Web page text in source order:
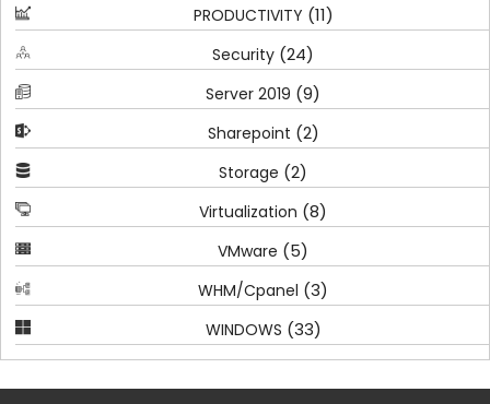
PRODUCTIVITY (11)
Security (24)
Server 2019 (9)
Sharepoint (2)
Storage (2)
Virtualization (8)
VMware (5)
WHM/Cpanel (3)
WINDOWS (33)